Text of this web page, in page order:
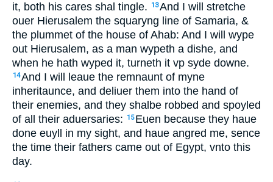
it, both his cares shal tingle.
13And I will stretche
ouer Hierusalem the squaryng line of Samaria, &
the plummet of the house of Ahab: And I will wype
out Hierusalem, as a man wypeth a dishe, and
when he hath wyped it, turneth it vp syde downe.
14And I will leaue the remnaunt of myne
inheritaunce, and deliuer them into the hand of
their enemies, and they shalbe robbed and spoyled
of all their aduersaries:
15 Euen because they haue
done euyll in my sight, and haue angred me, sence
the time their fathers came out of Egypt, vnto this
day.